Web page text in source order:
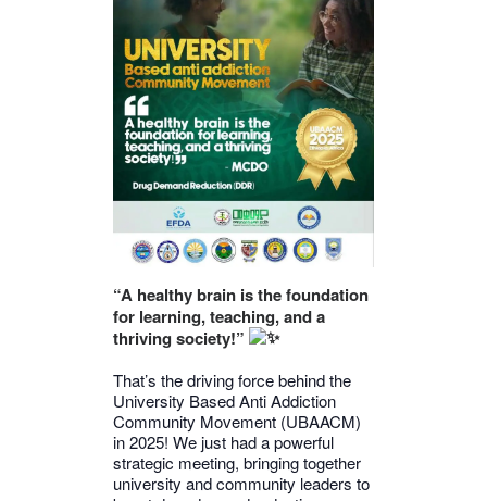
“A healthy brain is the foundation
for learning, teaching, and a
thriving society!”
That’s the driving force behind the
University Based Anti Addiction
Community Movement (UBAACM)
in 2025! We just had a powerful
strategic meeting, bringing together
university and community leaders to